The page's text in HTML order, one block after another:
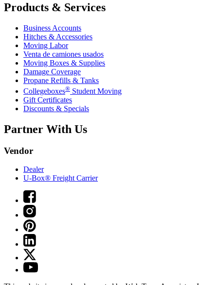
Products & Services
Business Accounts
Hitches & Accessories
Moving Labor
Venta de camiones usados
Moving Boxes & Supplies
Damage Coverage
Propane Refills & Tanks
Collegeboxes® Student Moving
Gift Certificates
Discounts & Specials
Partner With Us
Vendor
Dealer
U-Box® Freight Carrier